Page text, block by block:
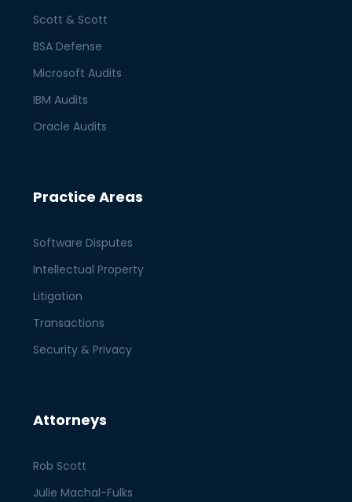
Scott & Scott
BSA Defense
Microsoft Audits
IBM Audits
Oracle Audits
Practice Areas
Software Disputes
Intellectual Property
Litigation
Transactions
Security & Privacy
Attorneys
Rob Scott
Julie Machal-Fulks